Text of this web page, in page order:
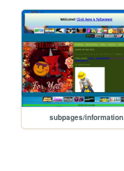
subpages/information